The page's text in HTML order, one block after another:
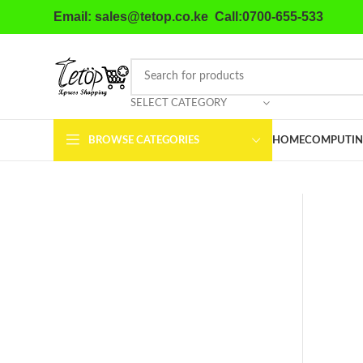
Email: sales@tetop.co.ke Call:0700-655-533
SELECT CATEGORY
BROWSE CATEGORIES HOME